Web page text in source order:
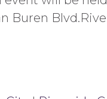
Buren